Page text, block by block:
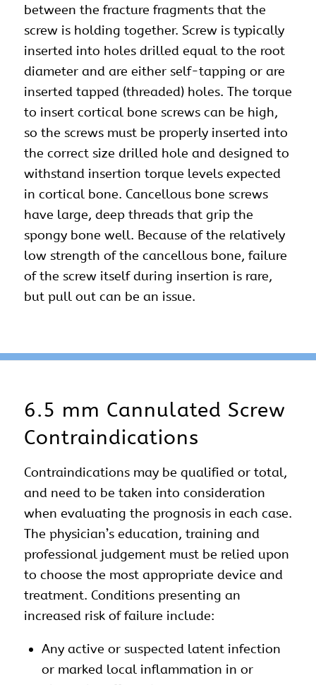
between the fracture fragments that the
screw is holding together. Screw is typically
inserted into holes drilled equal to the root
diameter and are either self-tapping or are
inserted tapped (threaded) holes. The torque
to insert cortical bone screws can be high,
so the screws must be properly inserted into
the correct size drilled hole and designed to
withstand insertion torque levels expected
in cortical bone. Cancellous bone screws
have large, deep threads that grip the
spongy bone well. Because of the relatively
low strength of the cancellous bone, failure
of the screw itself during insertion is rare,
but pull out can be an issue.
6.5 mm Cannulated Screw
Contraindications
Contraindications may be qualified or total,
and need to be taken into consideration
when evaluating the prognosis in each case.
The physician’s education, training and
professional judgement must be relied upon
to choose the most appropriate device and
treatment. Conditions presenting an
increased risk of failure include:
Any active or suspected latent infection
or marked local inflammation in or